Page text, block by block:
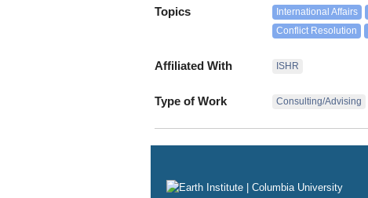
Topics International Affairs
Conflict Resolution
Affiliated With ISHR
Type of Work Consulting/Advising